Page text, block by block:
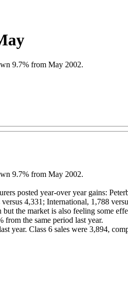
9.7% from May 2002.
9.7% from May 2002.
posted year-over year gains:
4,331; International, 1,788
the market is also feeling some
from the same period last year.
year. Class 6 sales were 3,894,